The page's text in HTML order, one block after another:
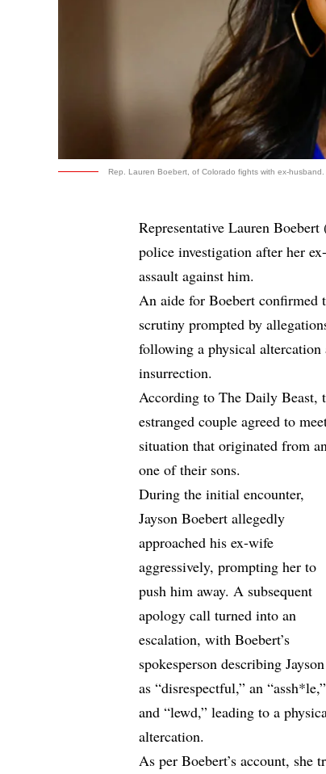
Rep. Lauren Boebert, of Colorado fights with ex-husband.
Representative Lauren
police investigation after her
assault against him.
An aide for Boebert confirmed
scrutiny prompted by
following a physical altercation
insurrection.
According toThe Daily Beast,
estranged couple agreed to
situation that originated from
one of their sons.
During the initial encounter,
Jayson Boebert allegedly
approached his ex-wife
aggressively, prompting her to
push him away. A subsequent
apology call turned into an
escalation, with Boebert’s
spokesperson describing Jayson
as “disrespectful,” an “assh*le,”
and “lewd,” leading to a
altercation.
As per Boebert’s account,